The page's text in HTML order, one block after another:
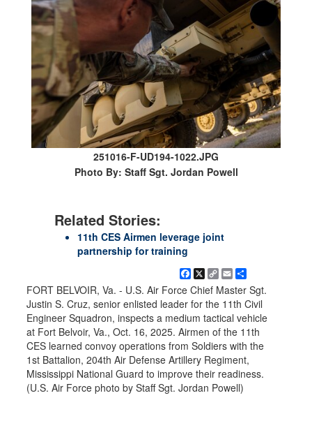
251016-F-UD194-1022.JPG
Photo By: Staff Sgt. Jordan Powell
Related Stories:
11th CES Airmen leverage joint
partnership for training
Facebook
X Copy
Link
EmailShare
FORT BELVOIR, Va. - U.S. Air Force Chief Master Sgt.
Justin S. Cruz, senior enlisted leader for the 11th Civil
Engineer Squadron, inspects a medium tactical vehicle
at Fort Belvoir, Va., Oct. 16, 2025. Airmen of the 11th
CES learned convoy operations from Soldiers with the
1st Battalion, 204th Air Defense Artillery Regiment,
Mississippi National Guard to improve their readiness.
(U.S. Air Force photo by Staff Sgt. Jordan Powell)